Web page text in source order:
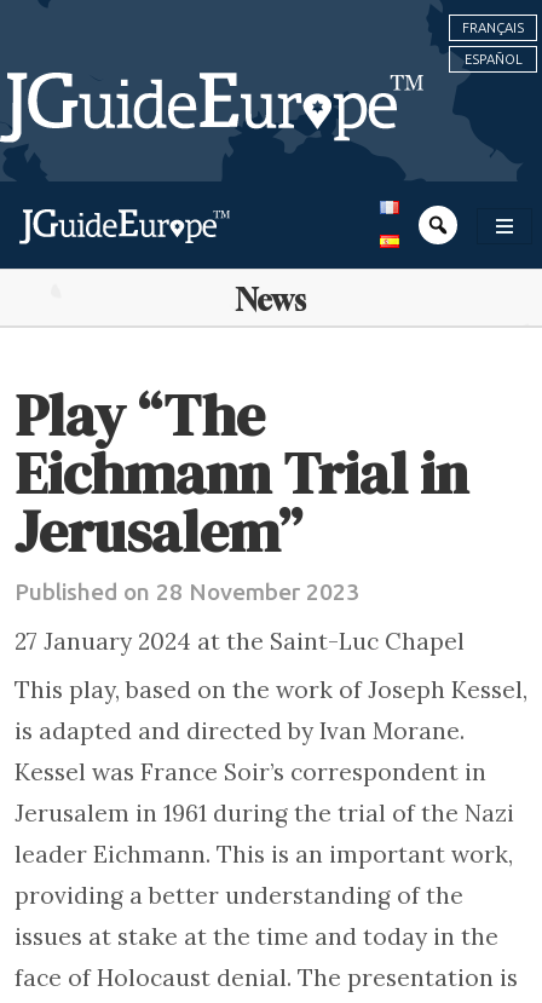
FRANÇAIS
ESPAÑOL
News
Play “The
Eichmann Trial in
Jerusalem”
Published on 28 November 2023
27 January 2024 at the Saint-Luc Chapel
This play, based on the work of Joseph Kessel,
is adapted and directed by Ivan Morane.
Kessel was France Soir’s correspondent in
Jerusalem in 1961 during the trial of the Nazi
leader Eichmann. This is an important work,
providing a better understanding of the
issues at stake at the time and today in the
face of Holocaust denial. The presentation is